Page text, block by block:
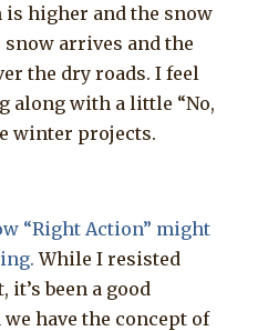
higher and the snow
arrives and the
the dry roads. I feel
along with a little “No,
winter projects.
“Right Action” might
While I resisted
been a good
have the concept of